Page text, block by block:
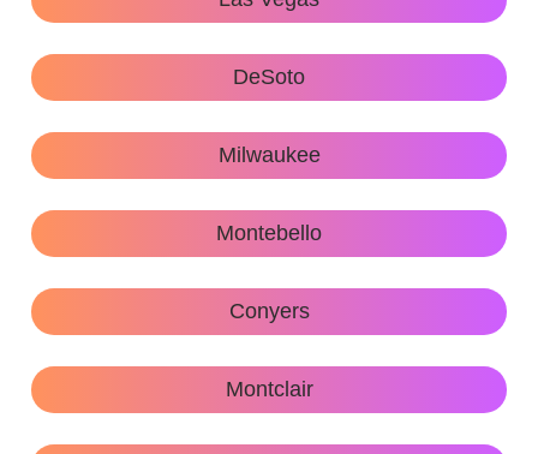
DeSoto
Milwaukee
Montebello
Conyers
Montclair